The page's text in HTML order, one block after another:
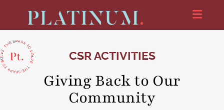
CSR ACTIVITIES
Giving Back to Our
Community